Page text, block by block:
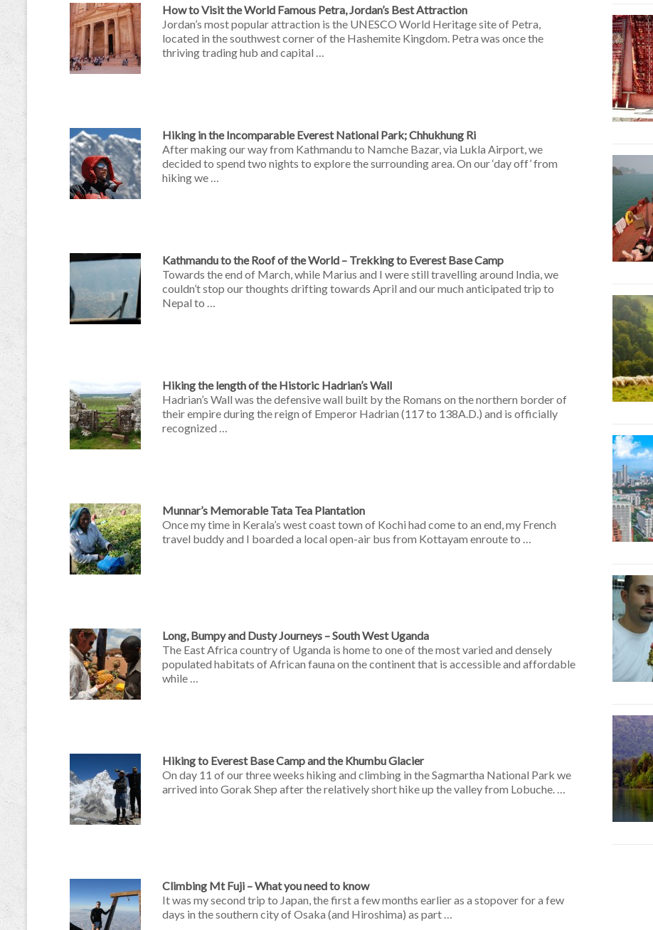
How to Visit the World Famous Petra, Jordan’s Best Attraction
Jordan’s most popular attraction is the UNESCO World Heritage site of Petra,
located in the southwest corner of the Hashemite Kingdom. Petra was once the
thriving trading hub and capital …
Hiking in the Incomparable Everest National Park; Chhukhung Ri
After making our way from Kathmandu to Namche Bazar, via Lukla Airport, we
decided to spend two nights to explore the surrounding area. On our ‘day off’ from
hiking we …
Kathmandu to the Roof of the World – Trekking to Everest Base Camp
Towards the end of March, while Marius and I were still travelling around India, we
couldn’t stop our thoughts drifting towards April and our much anticipated trip to
Nepal to …
Hiking the length of the Historic Hadrian’s Wall
Hadrian’s Wall was the defensive wall built by the Romans on the northern border of
their empire during the reign of Emperor Hadrian (117 to 138A.D.) and is officially
recognized …
Munnar’s Memorable Tata Tea Plantation
Once my time in Kerala’s west coast town of Kochi had come to an end, my French
travel buddy and I boarded a local open-air bus from Kottayam enroute to …
Long, Bumpy and Dusty Journeys – South West Uganda
The East Africa country of Uganda is home to one of the most varied and densely
populated habitats of African fauna on the continent that is accessible and affordable
while …
Hiking to Everest Base Camp and the Khumbu Glacier
On day 11 of our three weeks hiking and climbing in the Sagmartha National Park we
arrived into Gorak Shep after the relatively short hike up the valley from Lobuche. …
Climbing Mt Fuji – What you need to know
It was my second trip to Japan, the first a few months earlier as a stopover for a few
days in the southern city of Osaka (and Hiroshima) as part …